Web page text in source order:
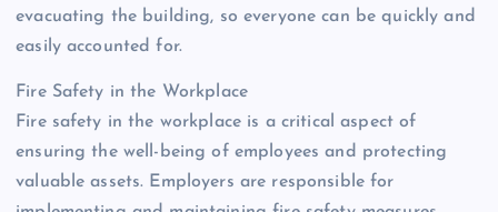
evacuating the building, so everyone can be quickly and
easily accounted for.
Fire Safety in the Workplace
Fire safety in the workplace is a critical aspect of
ensuring the well-being of employees and protecting
valuable assets. Employers are responsible for